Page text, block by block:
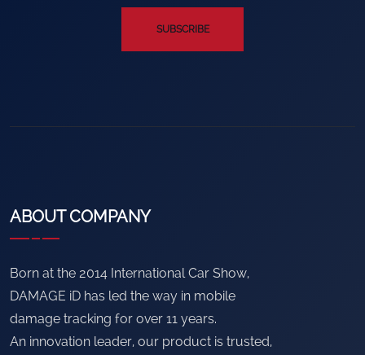
SUBSCRIBE
ABOUT COMPANY
Born at the 2014 International Car Show,
DAMAGE iD has led the way in mobile
damage tracking for over 11 years.
An innovation leader, our product is trusted,